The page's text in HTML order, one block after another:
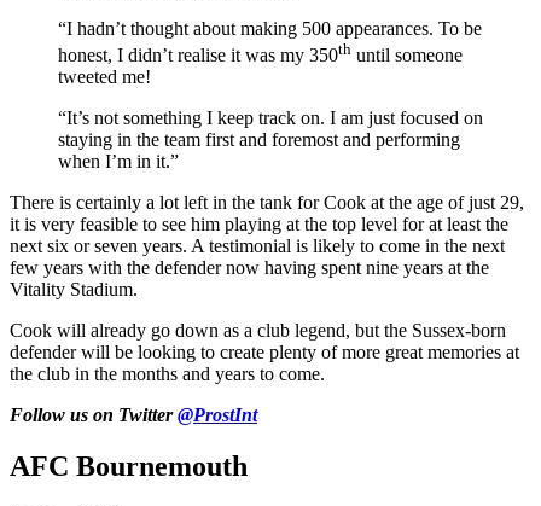
“I hadn’t thought about making 500 appearances. To be
honest, I didn’t realise it was my 350th until someone
tweeted me!
“It’s not something I keep track on. I am just focused on
staying in the team first and foremost and performing
when I’m in it.”
There is certainly a lot left in the tank for Cook at the age of just 29,
it is very feasible to see him playing at the top level for at least the
next six or seven years. A testimonial is likely to come in the next
few years with the defender now having spent nine years at the
Vitality Stadium.
Cook will already go down as a club legend, but the Sussex-born
defender will be looking to create plenty of more great memories at
the club in the months and years to come.
Follow us on Twitter@ProstInt
AFC Bournemouth